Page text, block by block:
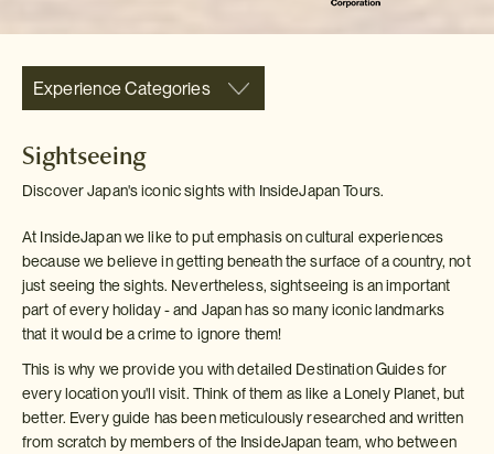
Experience Categories
Sightseeing
Discover Japan's iconic sights with InsideJapan Tours.
At InsideJapan we like to put emphasis on cultural experiences
because we believe in getting beneath the surface of a country, not
just seeing the sights. Nevertheless, sightseeing is an important
part of every holiday - and Japan has so many iconic landmarks
that it would be a crime to ignore them!
This is why we provide you with detailed Destination Guides for
every location you'll visit. Think of them as like a Lonely Planet, but
better. Every guide has been meticulously researched and written
from scratch by members of the InsideJapan team, who between